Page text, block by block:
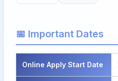
📅 Important Dates
Online Apply Start Date